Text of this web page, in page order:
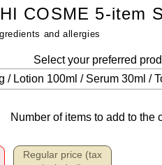
COSME 5-item
and allergies
Select your preferred
Number of items to add to the
Regular price (tax